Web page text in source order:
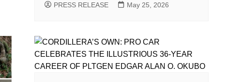
PRESS RELEASE May 25, 2026